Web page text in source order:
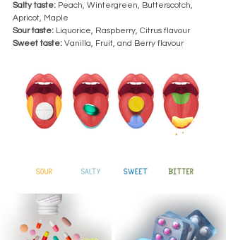
Salty taste: Peach, Wintergreen, Butterscotch,
Apricot, Maple
Sour taste: Liquorice, Raspberry, Citrus flavour
Sweet taste: Vanilla, Fruit, and Berry flavour